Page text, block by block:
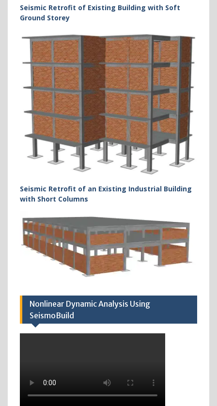
Seismic Retrofit of Existing Building with Soft
Ground Storey
Seismic Retrofit of an Existing Industrial Building
with Short Columns
Nonlinear Dynamic Analysis Using
SeismoBuild